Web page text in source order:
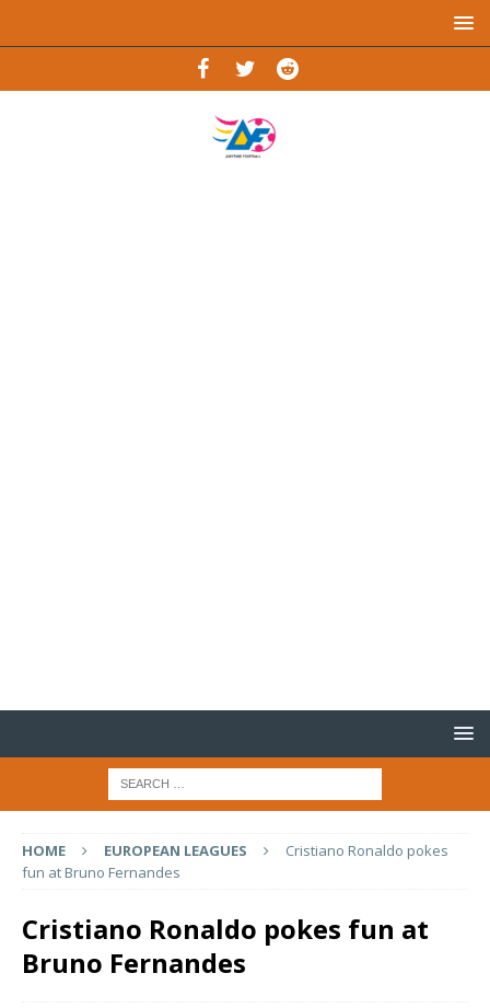
HOME EUROPEAN LEAGUES
Cristiano Ronaldo pokes
fun at Bruno Fernandes
Cristiano Ronaldo pokes fun at
Bruno Fernandes